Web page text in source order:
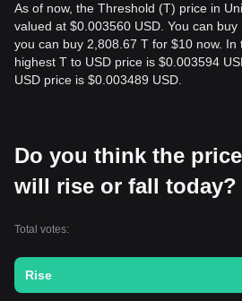
As of now, the Threshold (T) price in
valued at $0.003560 USD. You can buy
you can buy 2,808.67 T for $10 now. In
highest T to USD price is $0.003594
USD price is $0.003489 USD.
Do you think the
will rise or fall today?
Total votes:
Rise